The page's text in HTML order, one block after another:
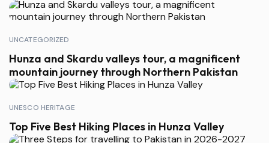
UNCATEGORIZED
Hunza and Skardu valleys tour, a magnificent
mountain journey through Northern Pakistan
UNESCO HERITAGE
Top Five Best Hiking Places in Hunza Valley